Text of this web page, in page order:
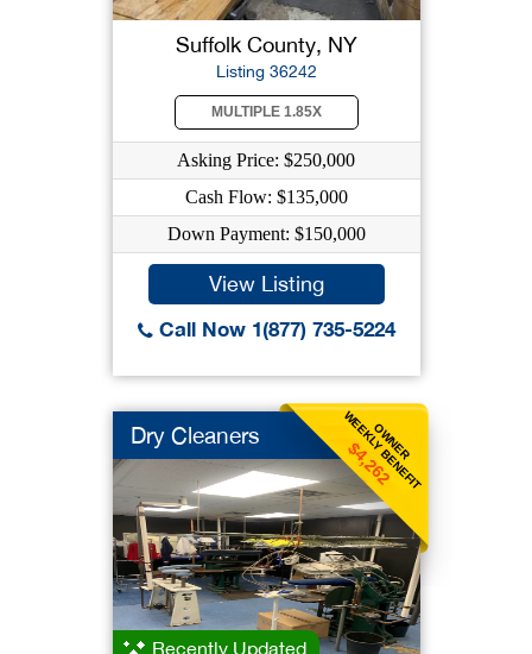
Suffolk County, NY
Listing 36242
MULTIPLE 1.85X
Asking Price: $250,000
Cash Flow: $135,000
Down Payment: $150,000
View Listing
Call Now 1(877) 735-5224
OWNER
WEEKLY BENEFIT
$4,262
Dry Cleaners
Recently Updated